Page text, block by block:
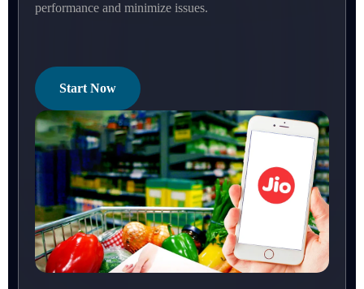
performance and minimize issues.
Start Now